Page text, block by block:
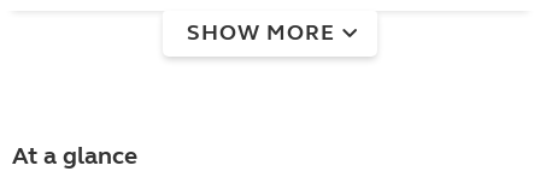
SHOW MORE
At a glance